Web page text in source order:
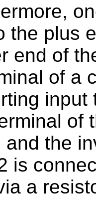
the plus
end of
of a
input
of
and the
is
a